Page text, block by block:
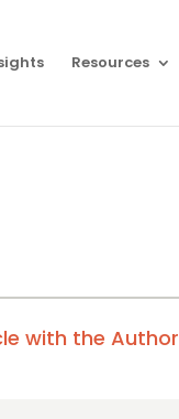
Resources
with the Author